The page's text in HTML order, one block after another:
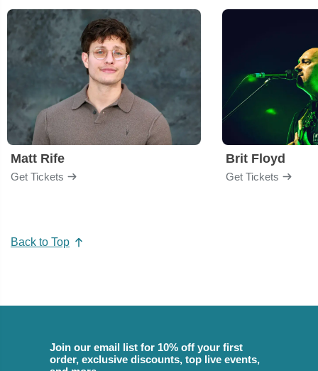
Matt Rife
Get Tickets
Brit Floyd
Get Tickets
Back to Top
Join our email list for 10% off your first
order, exclusive discounts, top live events,